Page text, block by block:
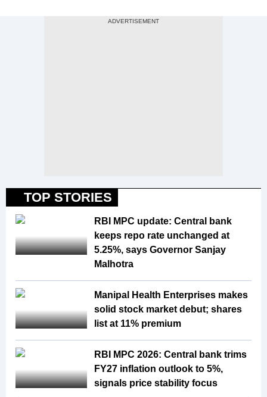
TOP STORIES
RBI MPC update: Central bank
keeps repo rate unchanged at
5.25%, says Governor Sanjay
Malhotra
Manipal Health Enterprises makes
solid stock market debut; shares
list at 11% premium
RBI MPC 2026: Central bank trims
FY27 inflation outlook to 5%,
signals price stability focus